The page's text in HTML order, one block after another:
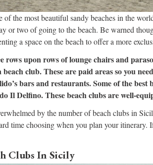
of the most beautiful sandy beaches in the
or two of going to the beach. Be warned
a space on the beach to offer a more
rows upon rows of lounge chairs and
club. These are paid areas so you
bars and restaurants. Some of the
Il Delfino. These beach clubs are well-
by the number of beach clubs in
time choosing when you plan your
Clubs In Sicily